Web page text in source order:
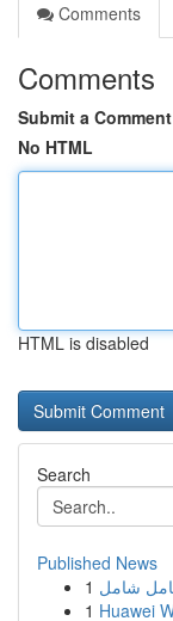
Comments
Comments
Submit a Comment
No HTML
HTML is disabled
Search
Published News
1
1 Huawei